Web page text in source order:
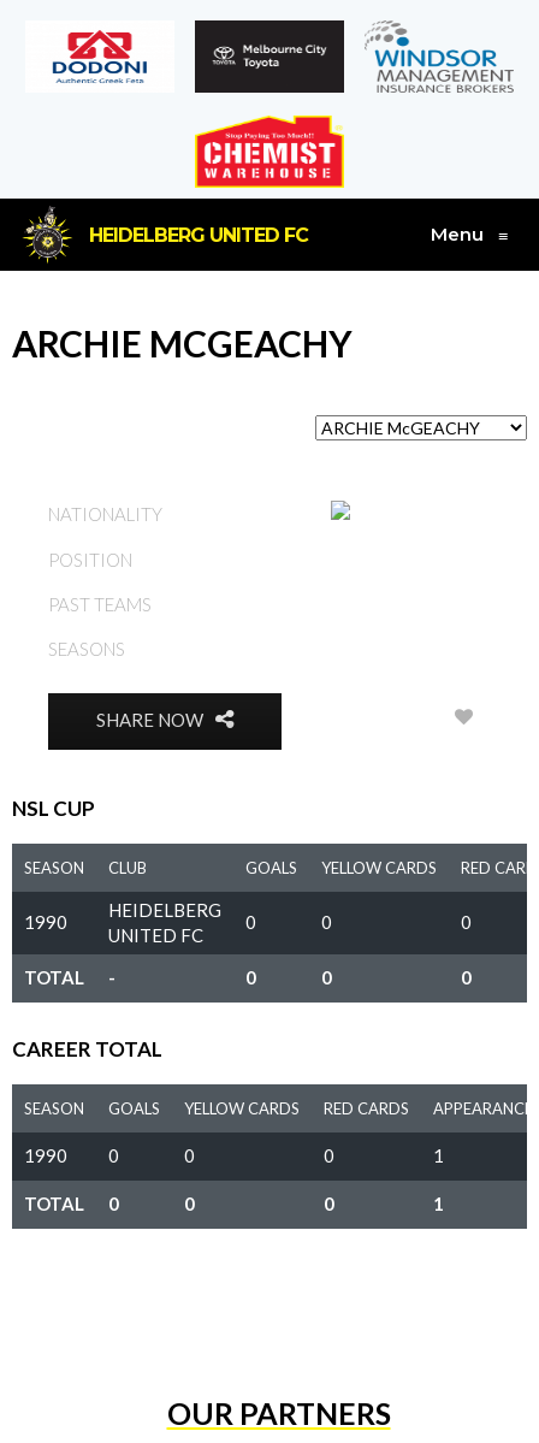
HEIDELBERG UNITED FC Menu ≡
ARCHIE MCGEACHY
NATIONALITY
POSITION
PAST TEAMS
SEASONS
SHARE NOW
NSL CUP
SEASON CLUB GOALS YELLOW CARDS RED
1990
HEIDELBERG
UNITED FC
0 0 0
TOTAL - 0 0 0
CAREER TOTAL
SEASON GOALS YELLOW CARDS RED CARDS
1990 0 0 0 1
TOTAL 0 0 0 1
OUR PARTNERS